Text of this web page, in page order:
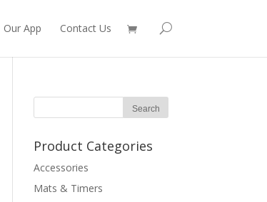
Our App Contact Us
Product Categories
Accessories
Mats & Timers